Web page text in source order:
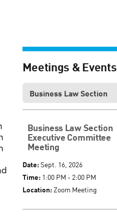
Meetings & Events
Business Law Section
Executive Committee
Meeting
Date:Sept. 16, 2026
Time:1:00 PM - 2:00 PM
Location:Zoom Meeting